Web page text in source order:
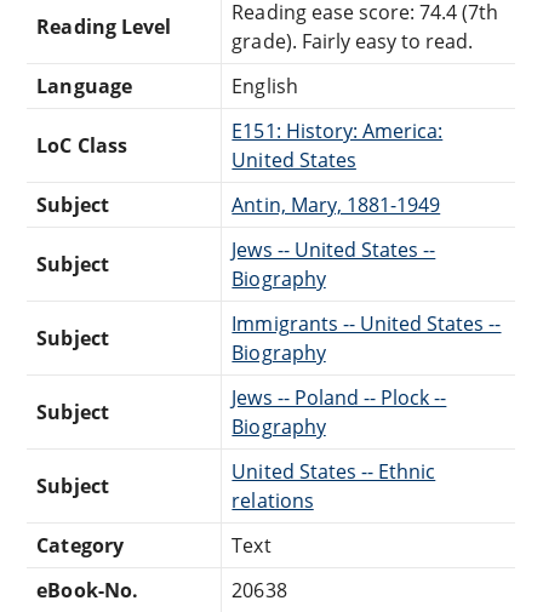
Reading Level
Reading ease score: 74.4 (7th
grade). Fairly easy to read.
Language
English
LoC Class
E151: History: America:
United States
Subject
Antin, Mary, 1881-1949
Subject
Jews -- United States --
Biography
Subject
Immigrants -- United States --
Biography
Subject
Jews -- Poland -- Plock --
Biography
Subject
United States -- Ethnic
relations
Category
Text
eBook-No.
20638